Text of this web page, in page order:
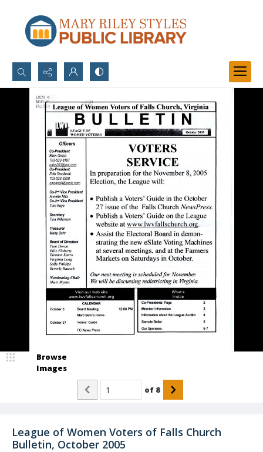
Search...
Advanced search
League of Women Voters of Falls Church
Bulletin, October 2005
Browse
Images
of 8